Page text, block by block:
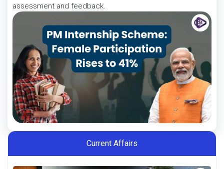
assessment and feedback.
Current Affairs